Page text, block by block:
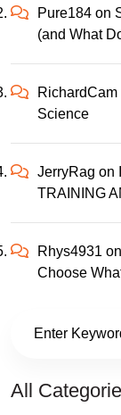
Pure184 on
(and What
RichardCam
Science
JerryRag on
TRAINING
Rhys4931 on
Choose
All